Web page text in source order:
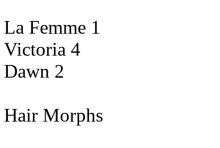
La Femme 1
Victoria 4
Dawn 2
Hair Morphs